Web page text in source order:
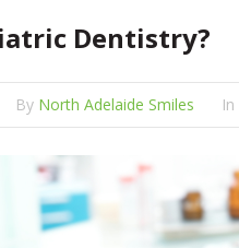
Dentistry?
By North Adelaide Smiles In